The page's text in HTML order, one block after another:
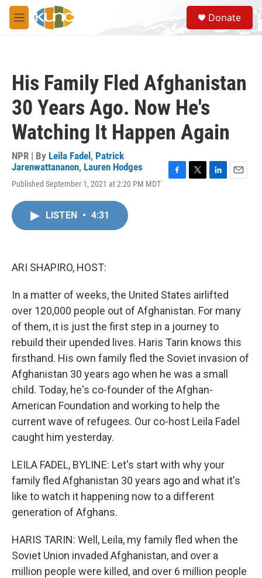
Skip to main content
M
e
S
e
a
Donate
His Family Fled Afghanistan
30 Years Ago. Now He's
Watching It Happen Again
NPR | By Leila Fadel , Patrick
Jarenwattananon, Lauren Hodges
Published September 1, 2021 at 2:20 PM MDT
LISTEN • 4:31
ARI SHAPIRO, HOST:
In a matter of weeks, the United States airlifted
over 120,000 people out of Afghanistan. For many
of them, it is just the first step in a journey to
rebuild their upended lives. Haris Tarin knows this
firsthand. His own family fled the Soviet invasion of
Afghanistan 30 years ago when he was a small
child. Today, he's co-founder of the Afghan-
American Foundation and working to help the
current wave of refugees. Our co-host Leila Fadel
caught him yesterday.
LEILA FADEL, BYLINE: Let's start with why your
family fled Afghanistan 30 years ago and what it's
like to watch it happening now to a different
generation of Afghans.
HARIS TARIN: Well, Leila, my family fled when the
Soviet Union invaded Afghanistan, and over a
million people were killed, and over 6 million people